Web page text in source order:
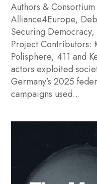
Authors &
Alliance4Europe,
Securing
Project Contributors:
Polisphere, 411 and
actors exploited
Germany’s 2025
campaigns used...